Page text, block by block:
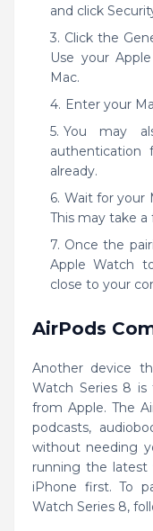
and click
Click the
Use your
Mac.
Enter your
You may
already.
Wait for your
This may take
Once the
Apple Watch
close to your
AirPods
Another device
Watch Series 8 is
from Apple. The
podcasts,
without needing
running the latest
iPhone first. To
Watch Series 8,